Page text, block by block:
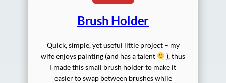
Brush Holder
Quick, simple, yet useful little project – my
wife enjoys painting (and has a talent
), thus
I made this small brush holder to make it
easier to swap between brushes while